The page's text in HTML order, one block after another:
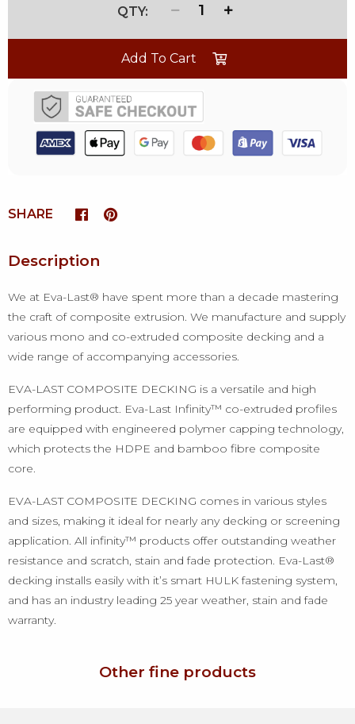
1
Add To Cart
SHARE
Description
We at Eva-Last® have spent more than a decade mastering
the craft of composite extrusion. We manufacture and supply
various mono and co-extruded composite decking and a
wide range of accompanying accessories.
EVA-LAST COMPOSITE DECKING is a versatile and high
performing product. Eva-Last Infinity™ co-extruded profiles
are equipped with engineered polymer capping technology,
which protects the HDPE and bamboo fibre composite
core.
EVA-LAST COMPOSITE DECKING comes in various styles
and sizes, making it ideal for nearly any decking or screening
application. All infinity™ products offer outstanding weather
resistance and scratch, stain and fade protection. Eva-Last®
decking installs easily with it’s smart HULK fastening system,
and has an industry leading 25 year weather, stain and fade
warranty.
Other fine products